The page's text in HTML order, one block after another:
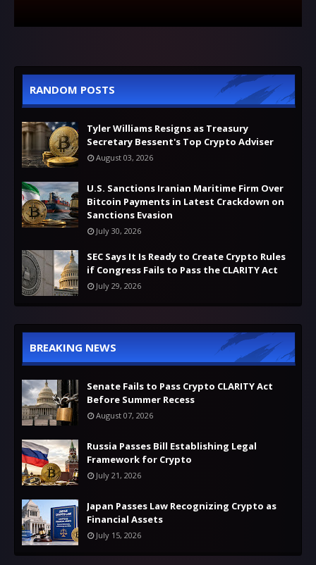
RANDOM POSTS
Tyler Williams Resigns as Treasury
Secretary Bessent's Top Crypto Adviser
August 03, 2026
U.S. Sanctions Iranian Maritime Firm Over
Bitcoin Payments in Latest Crackdown on
Sanctions Evasion
July 30, 2026
SEC Says It Is Ready to Create Crypto Rules
if Congress Fails to Pass the CLARITY Act
July 29, 2026
BREAKING NEWS
Senate Fails to Pass Crypto CLARITY Act
Before Summer Recess
August 07, 2026
Russia Passes Bill Establishing Legal
Framework for Crypto
July 21, 2026
Japan Passes Law Recognizing Crypto as
Financial Assets
July 15, 2026